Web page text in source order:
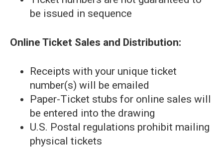
be issued in sequence
Online Ticket Sales and Distribution:
Receipts with your unique ticket
number(s) will be emailed
Paper-Ticket stubs for online sales will
be entered into the drawing
U.S. Postal regulations prohibit mailing
physical tickets